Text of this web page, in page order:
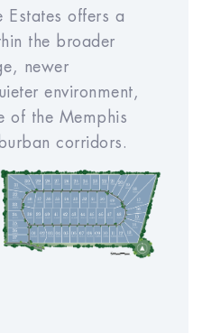
Meridian helps to
rent warranty
Estates offers a
the broader
newer
environment,
of the Memphis
corridors.